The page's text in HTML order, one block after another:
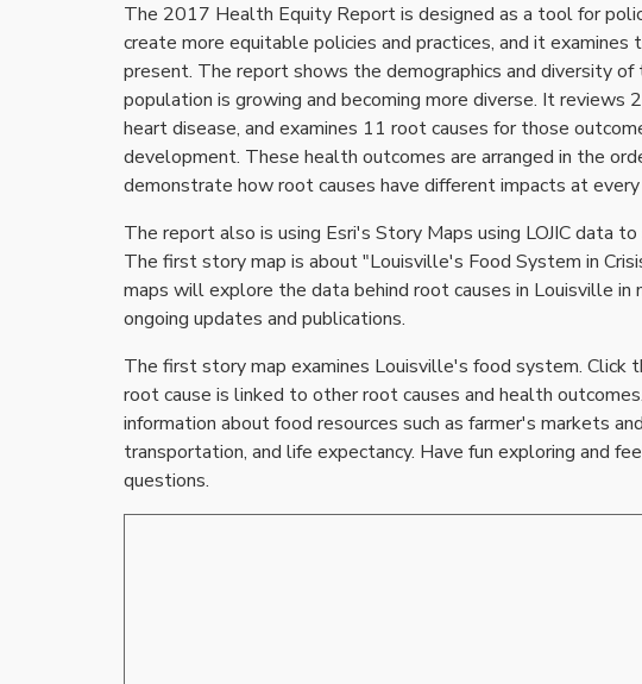
The 2017 Health Equity Report is designed as a tool for
create more equitable policies and practices, and it
present. The report shows the demographics and diversity
population is growing and becoming more diverse. It reviews
heart disease, and examines 11 root causes for those
development. These health outcomes are arranged in the
demonstrate how root causes have different impacts at
The report also is using Esri's Story Maps using LOJIC data
The first story map is about "Louisville's Food System in
maps will explore the data behind root causes in Louisville
ongoing updates and publications.
The first story map examines Louisville's food system.
root cause is linked to other root causes and health
information about food resources such as farmer's markets
transportation, and life expectancy. Have fun exploring and
questions.